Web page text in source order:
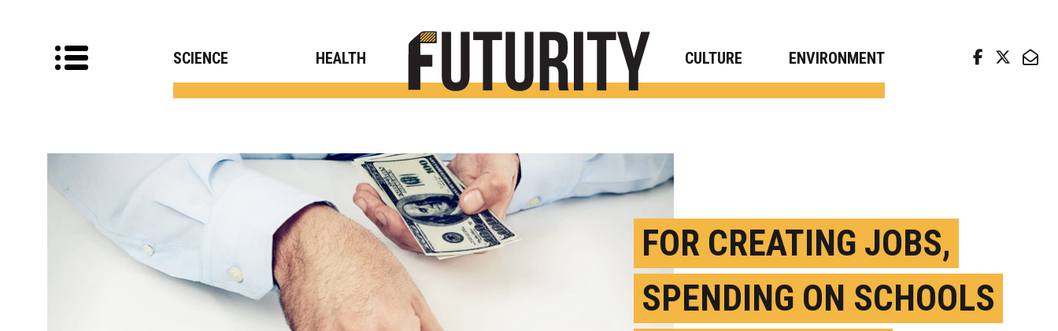
SCIENCE HEALTH CULTURE ENVIRONMENT
FOR CREATING JOBS,
SPENDING ON SCHOOLS